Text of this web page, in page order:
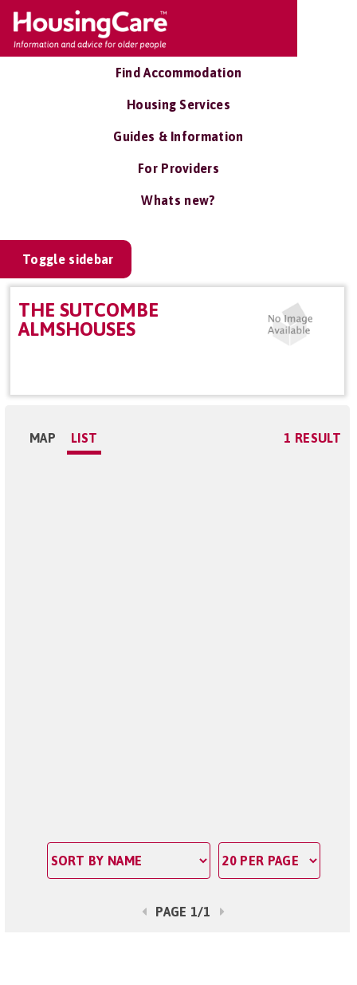
Find Accommodation
Housing Services
Guides & Information
For Providers
Whats new?
Toggle sidebar
THE SUTCOMBE
ALMSHOUSES
MAP LIST 1 RESULT
PAGE 1/1